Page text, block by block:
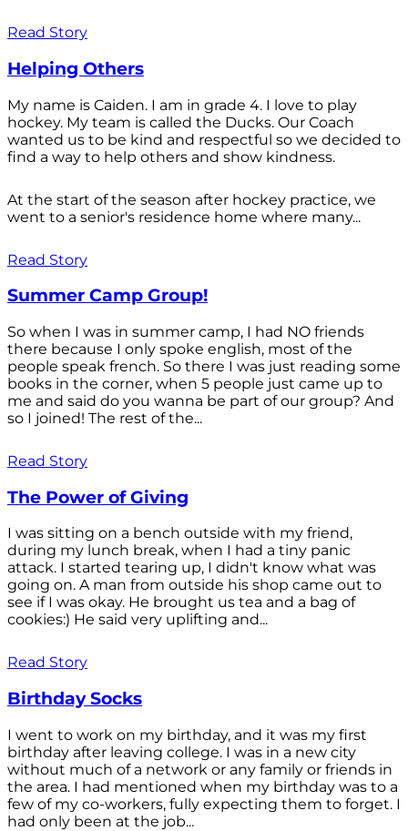
Read Story
Helping Others
My name is Caiden. I am in grade 4. I love to play
hockey. My team is called the Ducks. Our Coach
wanted us to be kind and respectful so we decided to
find a way to help others and show kindness.
At the start of the season after hockey practice, we
went to a senior's residence home where many...
Read Story
Summer Camp Group!
So when I was in summer camp, I had NO friends
there because I only spoke english, most of the
people speak french. So there I was just reading some
books in the corner, when 5 people just came up to
me and said do you wanna be part of our group? And
so I joined! The rest of the...
Read Story
The Power of Giving
I was sitting on a bench outside with my friend,
during my lunch break, when I had a tiny panic
attack. I started tearing up, I didn't know what was
going on. A man from outside his shop came out to
see if I was okay. He brought us tea and a bag of
cookies:) He said very uplifting and...
Read Story
Birthday Socks
I went to work on my birthday, and it was my first
birthday after leaving college. I was in a new city
without much of a network or any family or friends in
the area. I had mentioned when my birthday was to a
few of my co-workers, fully expecting them to forget. I
had only been at the job...